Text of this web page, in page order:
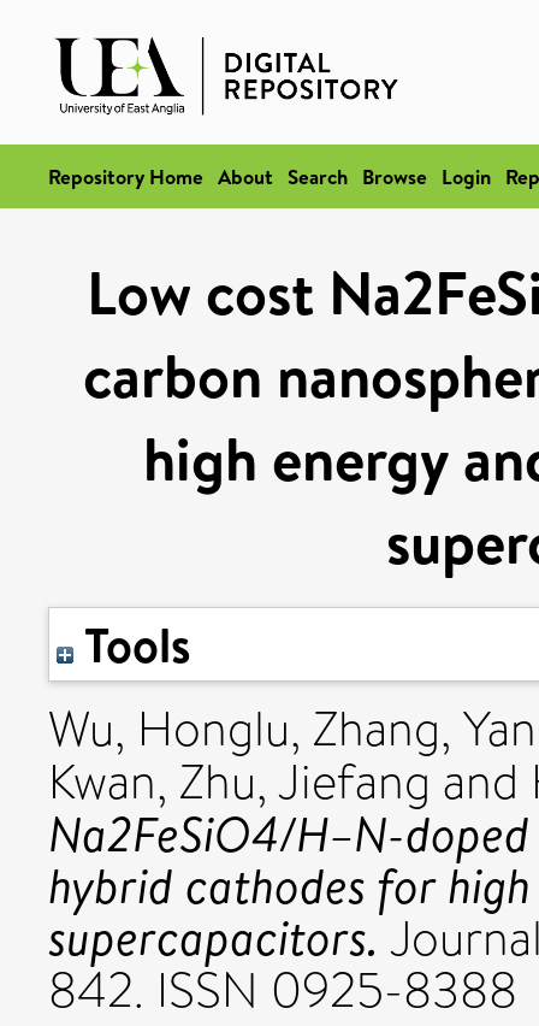
Repository Home About Search Browse Login
Low cost
carbon
high energy
Tools
Wu, Honglu, Zhang,
Kwan, Zhu, Jiefang and
Na2FeSiO4/H–N-
hybrid cathodes for
supercapacitors.
842. ISSN 0925-8388